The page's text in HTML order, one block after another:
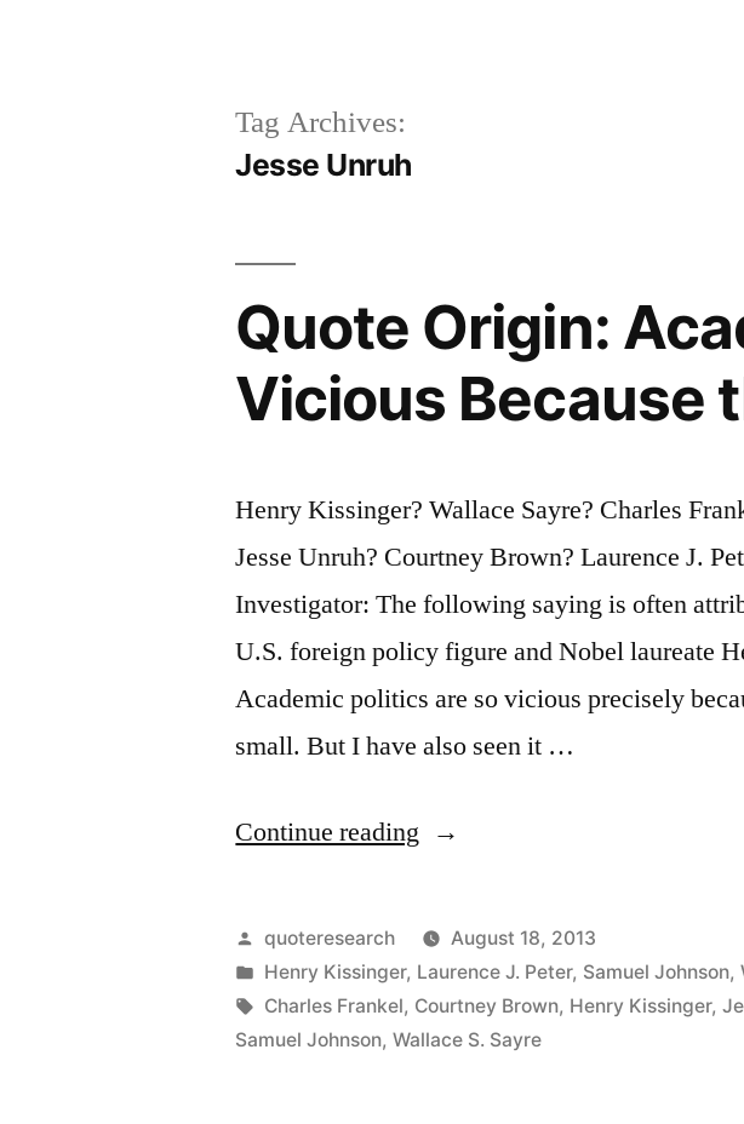
Tag Archives:
Jesse Unruh
Quote Origin:
Vicious Because
Henry Kissinger? Wallace Sayre? Charles
Jesse Unruh? Courtney Brown? Laurence J.
Investigator: The following saying is often
U.S. foreign policy figure and Nobel laureate
Academic politics are so vicious precisely
small. But I have also seen it …
Continue reading “Quote
Academic
Politics
Are
Posted
by
quoteresearch
August 18, 2013
Posted
in
Henry Kissinger, Laurence J. Peter, Samuel Johnson,
Tags:
Charles Frankel, Courtney Brown, Henry Kissinger,
Samuel Johnson,Wallace S. Sayre